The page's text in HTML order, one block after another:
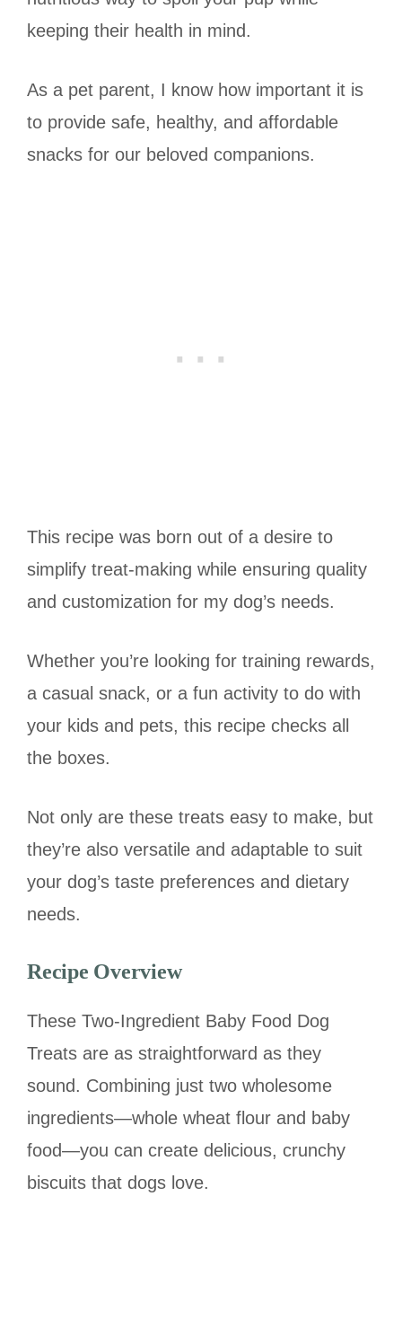
keeping their health in mind.
As a pet parent, I know how important it is
to provide safe, healthy, and affordable
snacks for our beloved companions.
This recipe was born out of a desire to
simplify treat-making while ensuring quality
and customization for my dog’s needs.
Whether you’re looking for training rewards,
a casual snack, or a fun activity to do with
your kids and pets, this recipe checks all
the boxes.
Not only are these treats easy to make, but
they’re also versatile and adaptable to suit
your dog’s taste preferences and dietary
needs.
Recipe Overview
These Two-Ingredient Baby Food Dog
Treats are as straightforward as they
sound. Combining just two wholesome
ingredients—whole wheat flour and baby
food—you can create delicious, crunchy
biscuits that dogs love.